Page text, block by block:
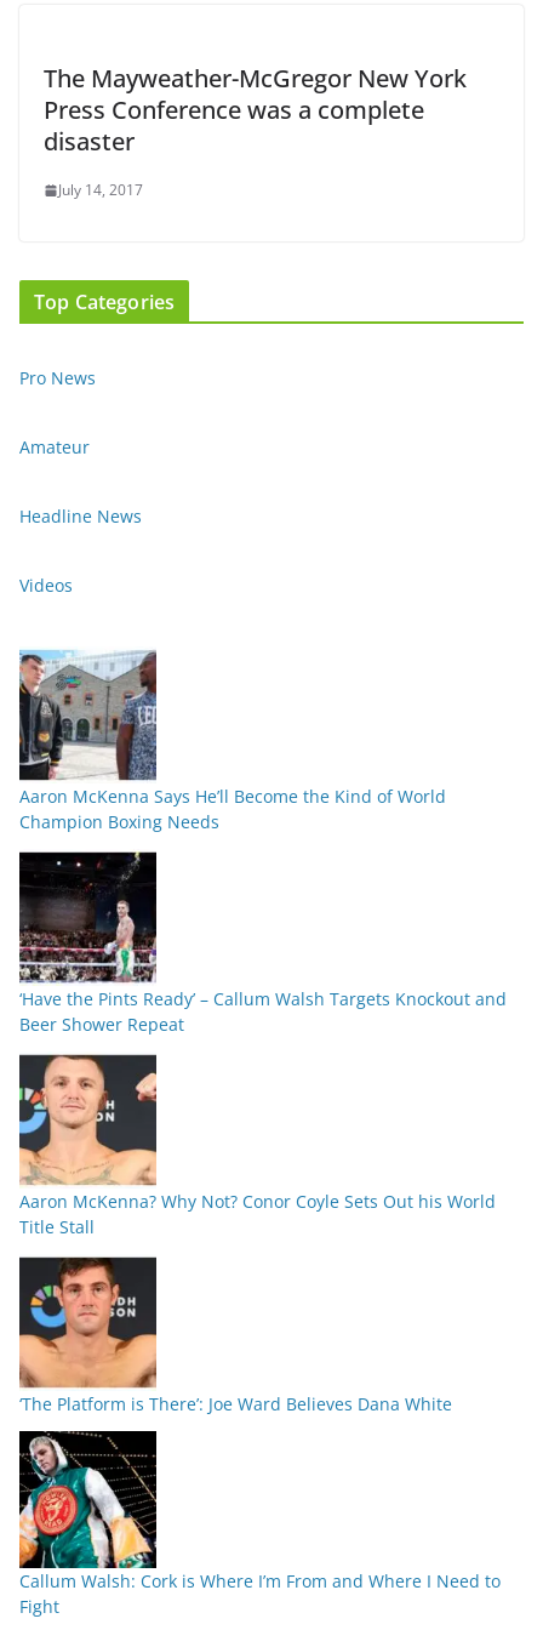
The Mayweather-McGregor New York
Press Conference was a complete
disaster
July 14, 2017
Top Categories
Pro News
Amateur
Headline News
Videos
Aaron McKenna Says He’ll Become the Kind of World
Champion Boxing Needs
‘Have the Pints Ready’ – Callum Walsh Targets Knockout and
Beer Shower Repeat
Aaron McKenna? Why Not? Conor Coyle Sets Out his World
Title Stall
‘The Platform is There’: Joe Ward Believes Dana White
Callum Walsh: Cork is Where I’m From and Where I Need to
Fight